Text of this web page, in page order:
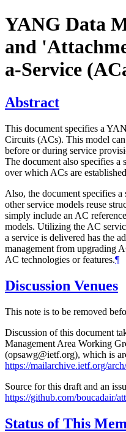
YANG Data
and
a-Service
Abstract
This document specifies a
Circuits (ACs). This model
before or during service
The document also specifies a
over which ACs are
Also, the document specifies
other service models reuse
simply include an AC
models. Utilizing the AC
a service is delivered has the
management from upgrading
AC technologies or features.¶
Discussion Venues
This note is to be removed
Discussion of this document
Management Area Working
(opsawg@ietf.org), which is
https://mailarchive.ietf.org/
Source for this draft and an
https://github.com/boucadair/
Status of This